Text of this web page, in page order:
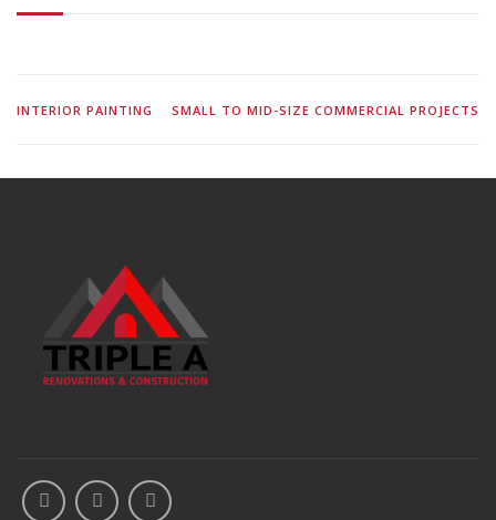
INTERIOR PAINTING SMALL TO MID-SIZE COMMERCIAL PROJECTS